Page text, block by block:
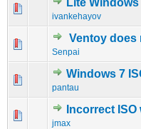
Lite
ivankehayov
0 Vote(s) - 0
Ventoy does
Senpai
0 Vote(s) - 0
Windows 7
pantau
0 Vote(s) - 0
Incorrect ISO
jmax
0 Vote(s) - 0